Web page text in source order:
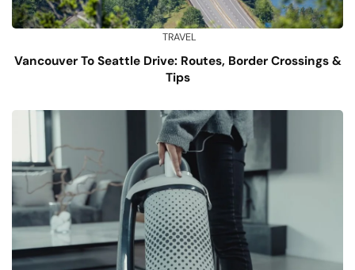
TRAVEL
Vancouver To Seattle Drive: Routes, Border Crossings &
Tips